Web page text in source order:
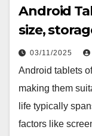
Android
size,
03/11/2025
Android tablets
making them
life typically
factors like